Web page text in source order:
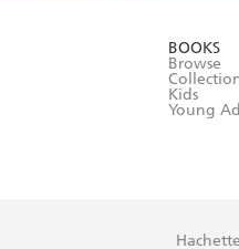
BOOKS
Browse
Kids
Young